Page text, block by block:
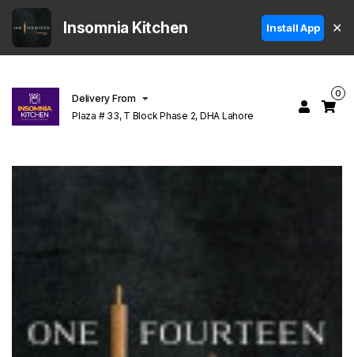
Insomnia Kitchen Install App ✕
Delivery From
Plaza # 33, T Block Phase 2, DHA Lahore
0